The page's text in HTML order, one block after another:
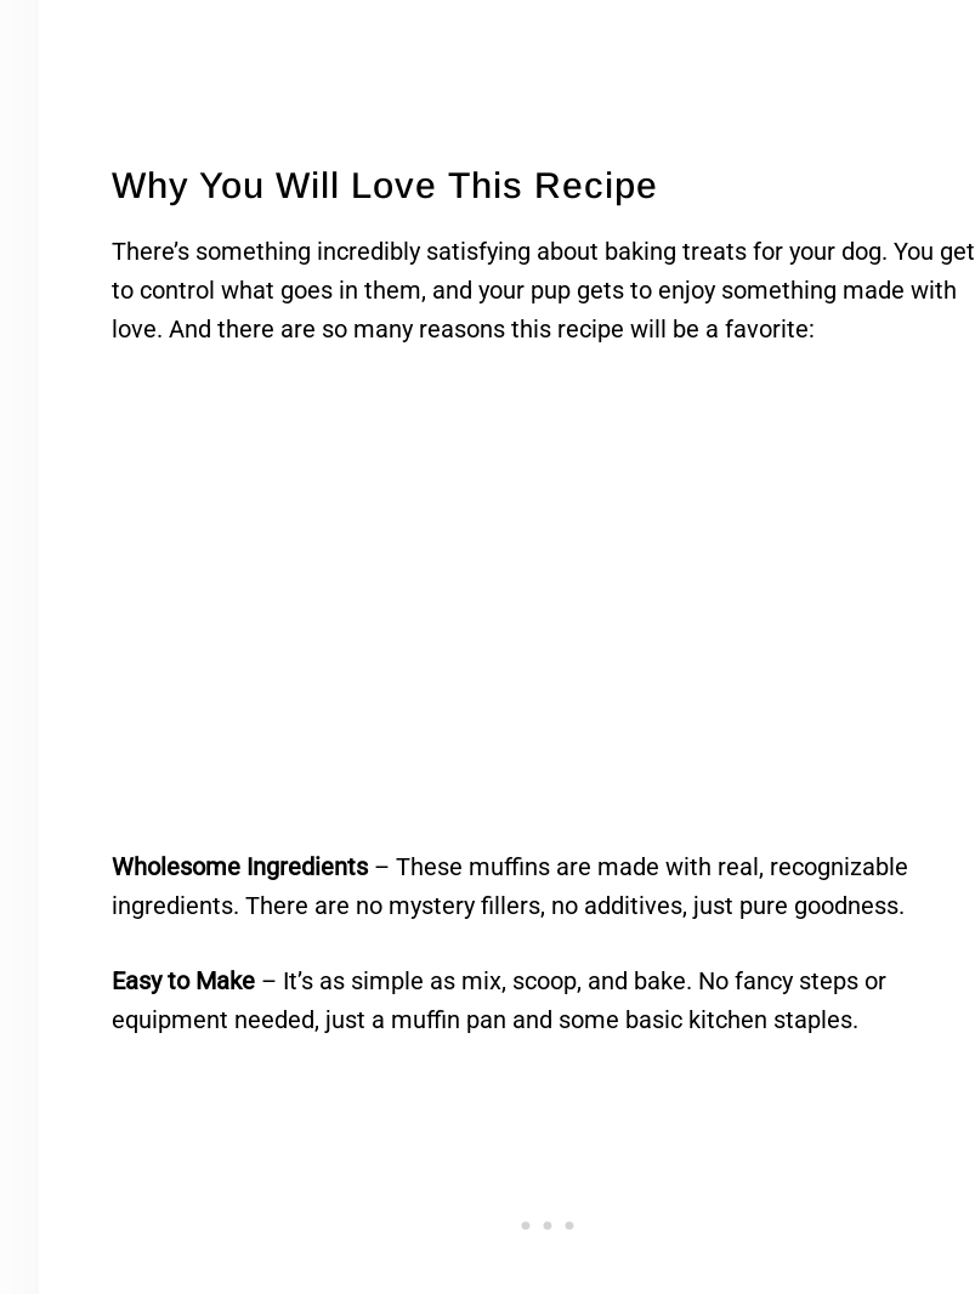
Why You Will Love This Recipe
There’s something incredibly satisfying about baking treats for your dog. You get
to control what goes in them, and your pup gets to enjoy something made with
love. And there are so many reasons this recipe will be a favorite:
Wholesome Ingredients– These muffins are made with real, recognizable
ingredients. There are no mystery fillers, no additives, just pure goodness.
Easy to Make – It’s as simple as mix, scoop, and bake. No fancy steps or
equipment needed, just a muffin pan and some basic kitchen staples.